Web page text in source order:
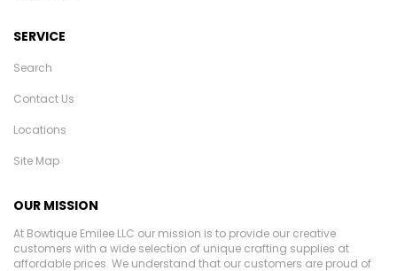
SERVICE
Search
Contact Us
Locations
Site Map
OUR MISSION
At Bowtique Emilee LLC our mission is to provide our creative
customers with a wide selection of unique crafting supplies at
affordable prices. We understand that our customers are proud of